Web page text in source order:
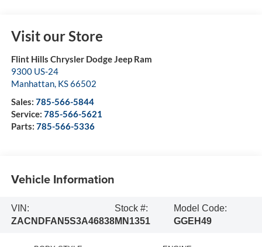
Visit our Store
Flint Hills Chrysler Dodge Jeep Ram
9300 US-24
Manhattan, KS66502
Sales: 785-566-5844
Service: 785-566-5621
Parts: 785-566-5336
Vehicle Information
VIN:
ZACNDFAN5S3A46838
Stock #:
MN1351
Model Code:
GGEH49